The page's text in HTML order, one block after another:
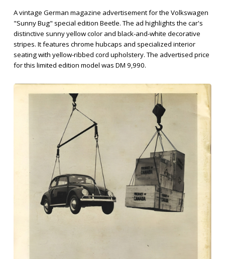
A vintage German magazine advertisement for the Volkswagen
"Sunny Bug" special edition Beetle. The ad highlights the car's
distinctive sunny yellow color and black-and-white decorative
stripes. It features chrome hubcaps and specialized interior
seating with yellow-ribbed cord upholstery. The advertised price
for this limited edition model was DM 9,990.